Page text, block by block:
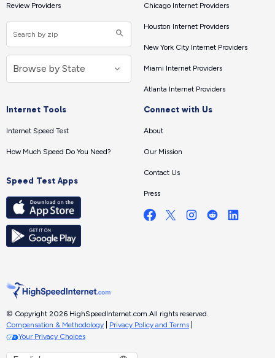
Review Providers Chicago Internet Providers
Houston Internet Providers
New York City Internet Providers
Miami Internet Providers
Atlanta Internet Providers
Internet Tools
Internet Speed Test
How Much Speed Do You Need?
Speed Test Apps
Connect with Us
About
Our Mission
Contact Us
Press
© Copyright 2026 HighSpeedInternet.com.All rights reserved.
Compensation & Methodology
Privacy Policy and Terms
Your Privacy Choices